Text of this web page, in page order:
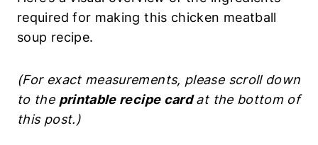
required for making this chicken meatball
soup recipe.
(For exact measurements, please scroll down
to the printable recipe cardat the bottom of
this post.)